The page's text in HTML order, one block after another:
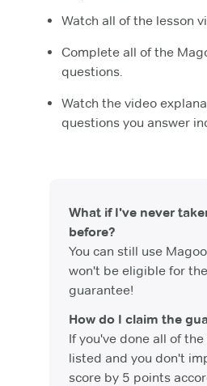
Watch all of the lesson
Complete all of the
questions.
Watch the video
questions you answer
What if I've never
before?
You can still use
won't be eligible for
guarantee!
How do I claim the
If you've done all of
listed and you don't
score by 5 points